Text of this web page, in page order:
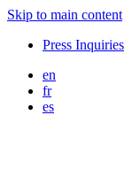
Skip to main content
Press Inquiries
en
fr
es